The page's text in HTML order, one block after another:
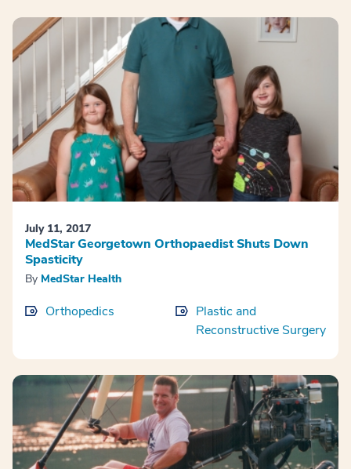
July 11, 2017
MedStar Georgetown Orthopaedist Shuts Down
Spasticity
By MedStar Health
Orthopedics
Plastic and
Reconstructive Surgery